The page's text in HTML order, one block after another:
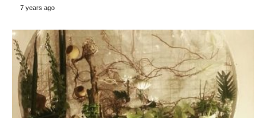
7 years ago